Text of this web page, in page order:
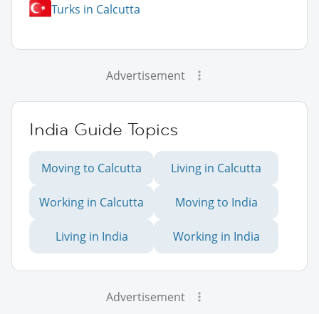
Turks in Calcutta
Advertisement
India Guide Topics
Moving to Calcutta Living in Calcutta
Working in Calcutta Moving to India
Living in India Working in India
Advertisement